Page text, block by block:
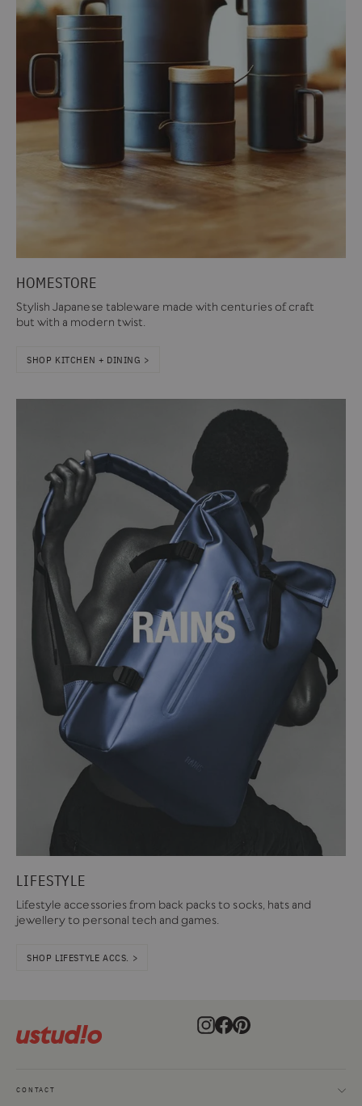
HOMESTORE
Stylish Japanese tableware made with centuries of craft
but with a modern twist.
SHOP KITCHEN + DINING >
LIFESTYLE
Lifestyle accessories from back packs to socks, hats and
jewellery to personal tech and games.
SHOP LIFESTYLE ACCS. >
Instagram
Facebook
Pinterest
CONTACT